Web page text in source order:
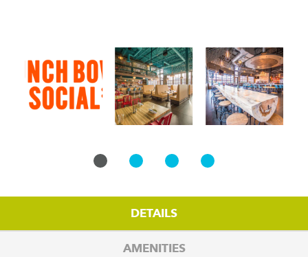
DETAILS
AMENITIES